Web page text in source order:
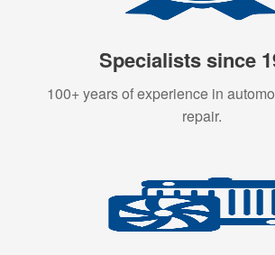
Specialists since
100+ years of experience in
repair.